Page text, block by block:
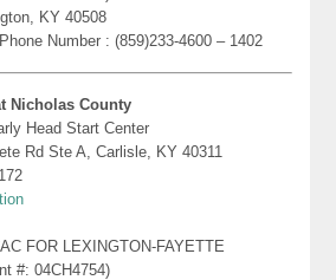
KY 40508
Number : (859)233-4600 – 1402
Nicholas County
Head Start Center
Rd Ste A, Carlisle, KY 40311
FOR LEXINGTON-FAYETTE
#: 04CH4754)